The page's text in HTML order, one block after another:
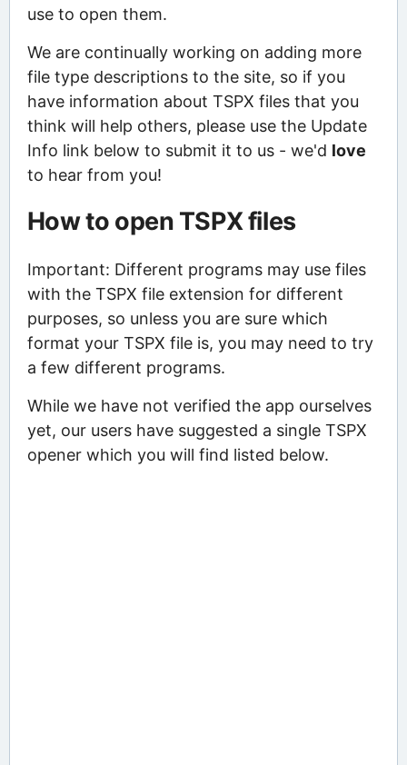
use to open them.
We are continually working on adding more
file type descriptions to the site, so if you
have information about TSPX files that you
think will help others, please use the Update
Info link below to submit it to us - we'd love
to hear from you!
How to open TSPX files
Important: Different programs may use files
with the TSPX file extension for different
purposes, so unless you are sure which
format your TSPX file is, you may need to try
a few different programs.
While we have not verified the app ourselves
yet, our users have suggested a single TSPX
opener which you will find listed below.